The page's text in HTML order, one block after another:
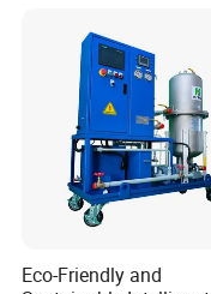
Eco-Friendly and